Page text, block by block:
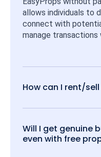
allows individuals to
connect with
manage transactions
How can I rent/
Will I get genuine
even with free